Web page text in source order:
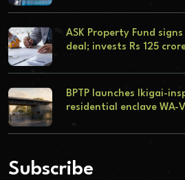
ASK Property Fund
deal; invests Rs 125
BPTP launches Ikigai-
residential enclave WA-
Subscribe